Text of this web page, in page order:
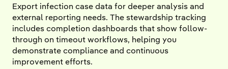
Export infection case data for deeper analysis and
external reporting needs. The stewardship tracking
includes completion dashboards that show follow-
through on timeout workflows, helping you
demonstrate compliance and continuous
improvement efforts.